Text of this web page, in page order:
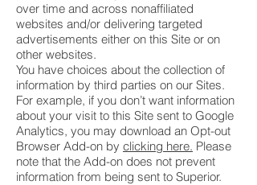
over time and across nonaffiliated
websites and/or delivering targeted
advertisements either on this Site or on
other websites.
You have choices about the collection of
information by third parties on our Sites.
For example, if you don’t want information
about your visit to this Site sent to Google
Analytics, you may download an Opt-out
Browser Add-on by clicking here. Please
note that the Add-on does not prevent
information from being sent to Superior.